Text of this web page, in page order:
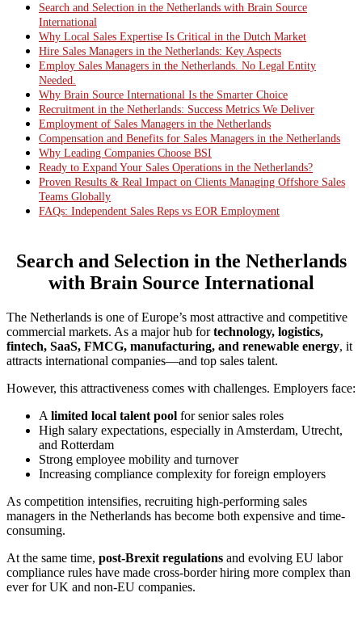
Search and Selection in the Netherlands with Brain Source
International
Why Local Sales Expertise Is Critical in the Dutch Market
Hire Sales Managers in the Netherlands: Key Aspects
Employ Sales Managers in the Netherlands. No Legal Entity
Needed.
Why Brain Source International Is the Smarter Choice
Recruitment in the Netherlands: Success Metrics We Deliver
Employment of Sales Managers in the Netherlands
Compensation and Benefits for Sales Managers in the Netherlands
Why Leading Companies Choose BSI
Ready to Expand Your Sales Operations in the Netherlands?
Proven Results & Real Impact on Clients Managing Offshore Sales
Teams Globally
FAQs: Independent Sales Reps vs EOR Employment
Search and Selection in the Netherlands
with Brain Source International
The Netherlands is one of Europe’s most attractive and competitive
commercial markets. As a major hub fortechnology, logistics,
fintech, SaaS, FMCG, manufacturing, and renewable energy, it
attracts international companies—and top sales talent.
However, this attractiveness comes with challenges. Employers face:
A limited local talent pool for senior sales roles
High salary expectations, especially in Amsterdam, Utrecht,
and Rotterdam
Strong employee mobility and turnover
Increasing compliance complexity for foreign employers
As competition intensifies, recruiting high-performing sales
managers in the Netherlands has become both expensive and time-
consuming.
At the same time, post-Brexit regulations and evolving EU labor
compliance rules have made cross-border hiring more complex than
ever for UK and non-EU companies.